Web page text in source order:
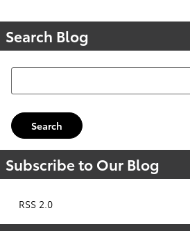
Search Blog
Search Blog
Search
Subscribe to Our Blog
RSS 2.0